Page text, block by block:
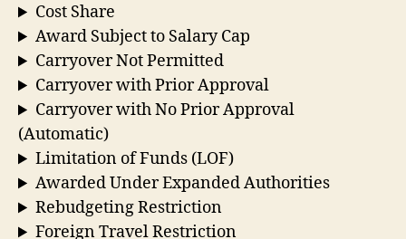
Cost Share
Award Subject to Salary Cap
Carryover Not Permitted
Carryover with Prior Approval
Carryover with No Prior Approval
(Automatic)
Limitation of Funds (LOF)
Awarded Under Expanded Authorities
Rebudgeting Restriction
Foreign Travel Restriction